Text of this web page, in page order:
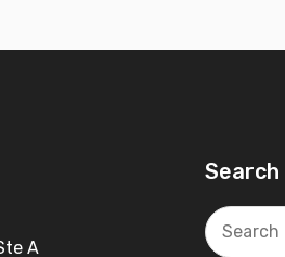
A
Search
Search
for: